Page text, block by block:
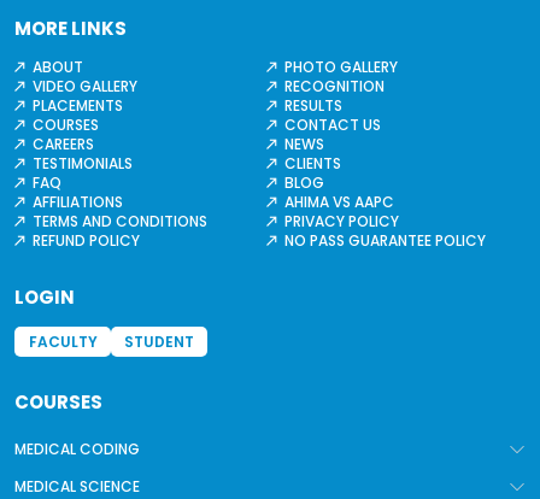
MORE LINKS
ABOUT
PHOTO GALLERY
VIDEO GALLERY
RECOGNITION
PLACEMENTS
RESULTS
COURSES
CONTACT US
CAREERS
NEWS
TESTIMONIALS
CLIENTS
FAQ
BLOG
AFFILIATIONS
AHIMA VS AAPC
TERMS AND CONDITIONS
PRIVACY POLICY
REFUND POLICY
NO PASS GUARANTEE POLICY
LOGIN
FACULTY STUDENT
COURSES
MEDICAL CODING
MEDICAL SCIENCE